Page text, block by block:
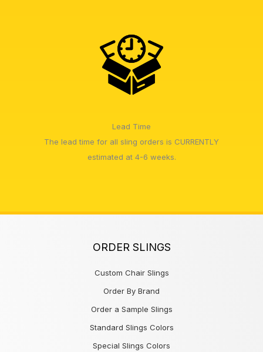
Lead Time
The lead time for all sling orders is CURRENTLY
estimated at 4-6 weeks.
ORDER SLINGS
Custom Chair Slings
Order By Brand
Order a Sample Slings
Standard Slings Colors
Special Slings Colors